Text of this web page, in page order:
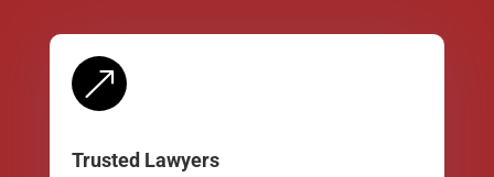
&
Trusted Lawyers